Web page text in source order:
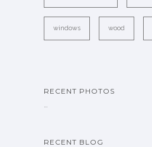
windows wood
RECENT PHOTOS
RECENT BLOG